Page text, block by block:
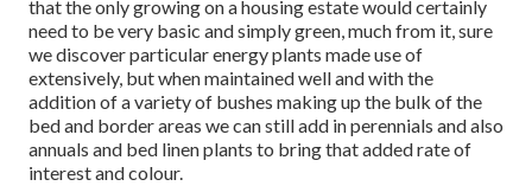
that the only growing on a housing estate would certainly
need to be very basic and simply green, much from it, sure
we discover particular energy plants made use of
extensively, but when maintained well and with the
addition of a variety of bushes making up the bulk of the
bed and border areas we can still add in perennials and also
annuals and bed linen plants to bring that added rate of
interest and colour.